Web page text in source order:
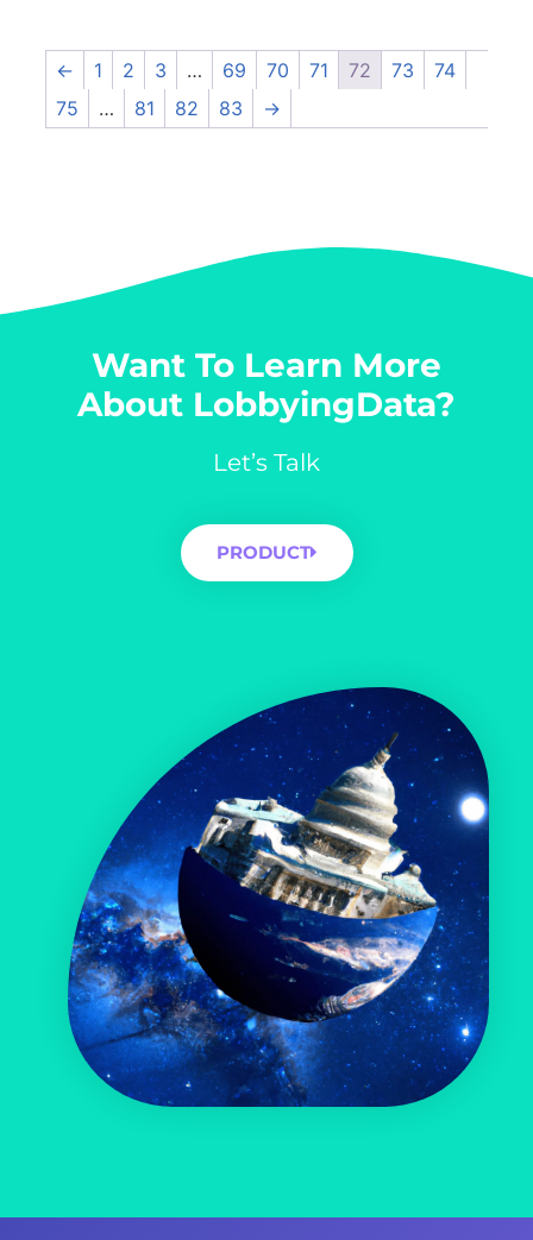
← 1 2 3 … 69 70 71 72 73
74
75
… 81 82 83 →
Want To Learn More
About LobbyingData?
Let’s Talk
PRODUCT